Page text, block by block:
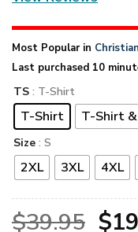
Most Popular in
Last purchased 10
TS : T-Shirt
T-Shirt T-Shirt
Size : S
2XL 3XL 4XL
$39.95 $